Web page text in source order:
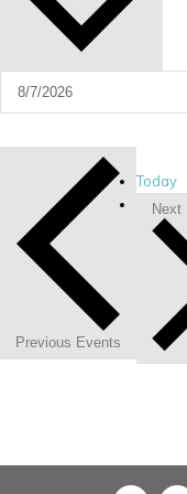
Previous Events
Today
Next